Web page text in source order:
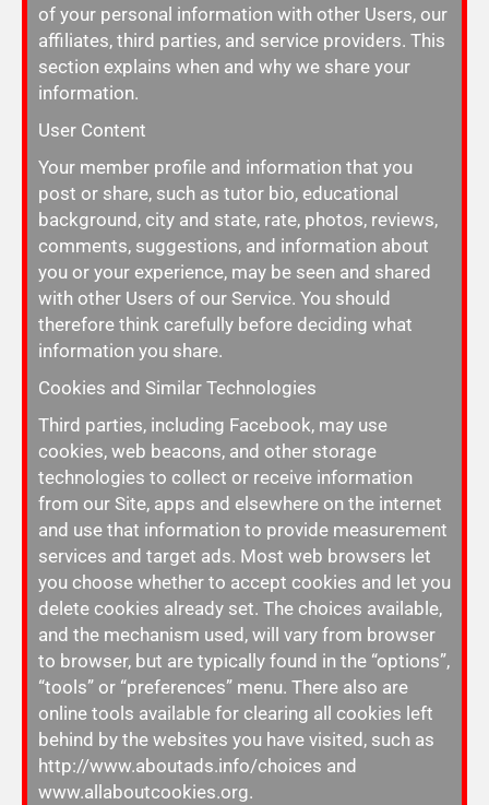
of your personal information with other Users, our
affiliates, third parties, and service providers. This
section explains when and why we share your
information.
User Content
Your member profile and information that you
post or share, such as tutor bio, educational
background, city and state, rate, photos, reviews,
comments, suggestions, and information about
you or your experience, may be seen and shared
with other Users of our Service. You should
therefore think carefully before deciding what
information you share.
Cookies and Similar Technologies
Third parties, including Facebook, may use
cookies, web beacons, and other storage
technologies to collect or receive information
from our Site, apps and elsewhere on the internet
and use that information to provide measurement
services and target ads. Most web browsers let
you choose whether to accept cookies and let you
delete cookies already set. The choices available,
and the mechanism used, will vary from browser
to browser, but are typically found in the “options”,
“tools” or “preferences” menu. There also are
online tools available for clearing all cookies left
behind by the websites you have visited, such as
http://www.aboutads.info/choices and
www.allaboutcookies.org.